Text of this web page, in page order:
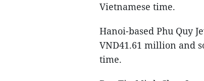
Vietnamese time.
Hanoi-based Phu Quy
VND41.61 million and
time.